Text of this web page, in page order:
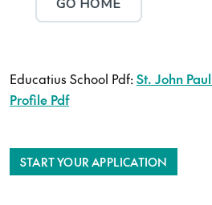
Educatius School Pdf:St. John
Profile Pdf
START YOUR APPLICATION